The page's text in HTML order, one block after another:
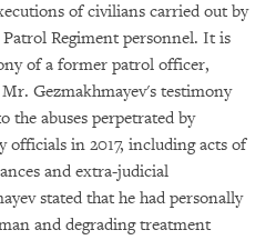
of civilians carried out by
Patrol Regiment personnel. It is
of a former patrol officer,
Gezmakhmayev's testimony
the abuses perpetrated by
officials in 2017, including acts of
and extra-judicial
stated that he had personally
and degrading treatment